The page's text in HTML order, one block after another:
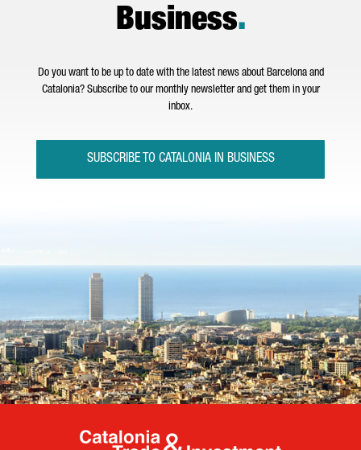
Business.
Do you want to be up to date with the latest news about Barcelona and
Catalonia? Subscribe to our monthly newsletter and get them in your
inbox.
SUBSCRIBE TO CATALONIA IN BUSINESS